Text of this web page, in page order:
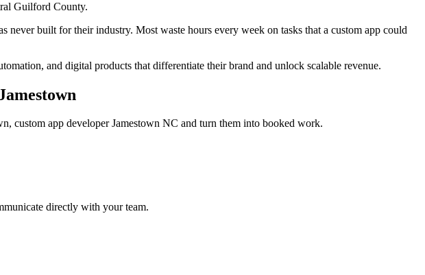
Guilford County.
built for their industry. Most waste hours every week on tasks that a custom app could
and digital products that differentiate their brand and unlock scalable revenue.
custom app developer Jamestown NC and turn them into booked work.
directly with your team.